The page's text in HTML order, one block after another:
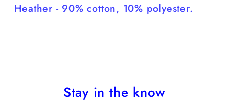
Heather - 90% cotton, 10% polyester.
Stay in the know